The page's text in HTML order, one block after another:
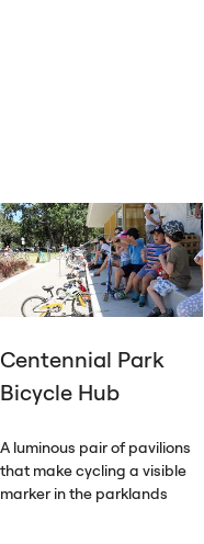
Centennial Park
Bicycle Hub
A luminous pair of pavilions
that make cycling a visible
marker in the parklands